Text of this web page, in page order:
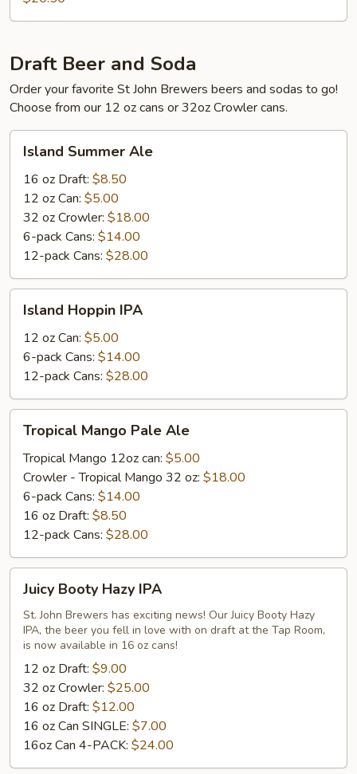
Draft Beer and Soda
Order your favorite St John Brewers beers and sodas to go!
Choose from our 12 oz cans or 32oz Crowler cans.
Summer
Ale
Island Summer Ale
16 oz Draft: $8.50
12 oz Can: $5.00
32 oz Crowler: $18.00
6-pack Cans: $14.00
12-pack Cans: $28.00
Hoppin
IPA
Island Hoppin IPA
12 oz Can: $5.00
6-pack Cans: $14.00
12-pack Cans: $28.00
Mango
Pale
Ale
Tropical Mango Pale Ale
Tropical Mango 12oz can: $5.00
Crowler - Tropical Mango 32 oz: $18.00
6-pack Cans: $14.00
16 oz Draft: $8.50
12-pack Cans: $28.00
Booty
Hazy
IPA
Juicy Booty Hazy IPA
St. John Brewers has exciting news! Our Juicy Booty Hazy
IPA, the beer you fell in love with on draft at the Tap Room,
is now available in 16 oz cans!
12 oz Draft: $9.00
32 oz Crowler: $25.00
16 oz Draft: $12.00
16 oz Can SINGLE: $7.00
16oz Can 4-PACK: $24.00